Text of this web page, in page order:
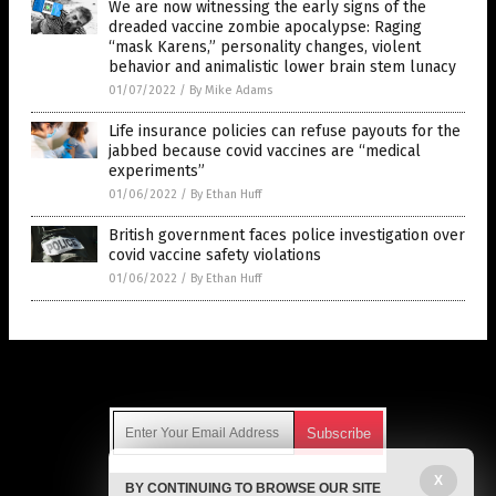
We are now witnessing the early signs of the
dreaded vaccine zombie apocalypse: Raging
“mask Karens,” personality changes, violent
behavior and animalistic lower brain stem lunacy
01/07/2022 / By Mike Adams
Life insurance policies can refuse payouts for the
jabbed because covid vaccines are “medical
experiments”
01/06/2022 / By Ethan Huff
British government faces police investigation over
covid vaccine safety violations
01/06/2022 / By Ethan Huff
X
BY CONTINUING TO BROWSE OUR SITE